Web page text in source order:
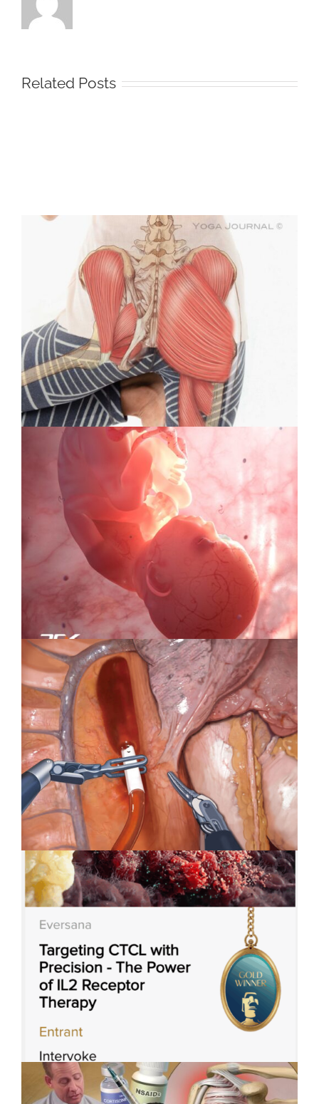
Related Posts
Illustration
Animation
Interview
Cover
Artist
Violet
Frances
Specialty Feature: Health &
Wellness
Specialty Feature: Embryology
Applied Art Visualizes
Innovation in Robotic-Assisted
Surgery